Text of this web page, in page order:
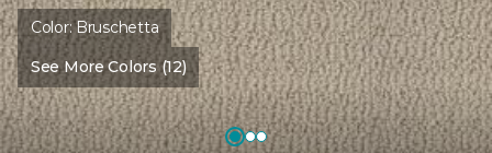
Color:Bruschetta
See More Colors (12)